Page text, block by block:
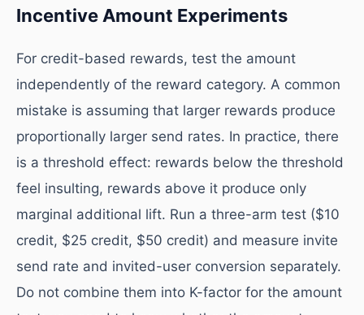
Incentive Amount Experiments
For credit-based rewards, test the amount
independently of the reward category. A common
mistake is assuming that larger rewards produce
proportionally larger send rates. In practice, there
is a threshold effect: rewards below the threshold
feel insulting, rewards above it produce only
marginal additional lift. Run a three-arm test ($10
credit, $25 credit, $50 credit) and measure invite
send rate and invited-user conversion separately.
Do not combine them into K-factor for the amount